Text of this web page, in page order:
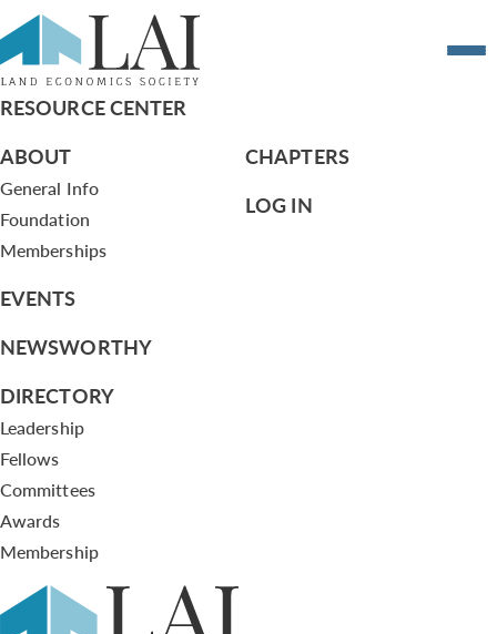
Summary of Board Actions – 4/19/12
RESOURCE CENTER
ABOUT
General Info
Foundation
Memberships
EVENTS
NEWSWORTHY
DIRECTORY
Leadership
Fellows
Committees
Awards
Membership
CHAPTERS
LOG IN